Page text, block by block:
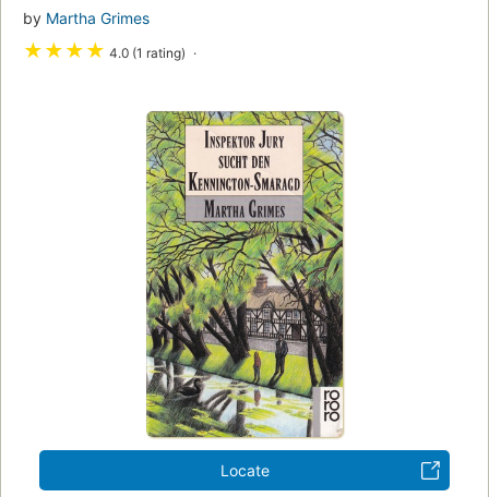
by Martha Grimes
★★★★ 4.0 (1 rating)
Locate